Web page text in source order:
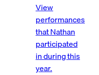
View
performances
that Nathan
participated
in during this
year.